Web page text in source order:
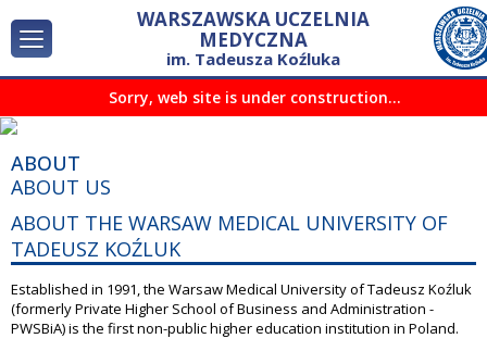
WARSZAWSKA UCZELNIA
MEDYCZNA
im. Tadeusza Koźluka
INTERNATIONAL COOPERATION
Sorry, web site is under construction...
ABOUT
ABOUT US
ABOUT THE WARSAW MEDICAL UNIVERSITY OF
TADEUSZ KOŹLUK
Established in 1991, the Warsaw Medical University of Tadeusz Koźluk
(formerly Private Higher School of Business and Administration -
PWSBiA) is the first non-public higher education institution in Poland.